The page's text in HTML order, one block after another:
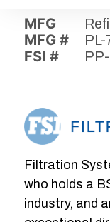
contentSystems,
Inc.
MFG
MFG #
FSI #
Filtration
who holds a
industry, and